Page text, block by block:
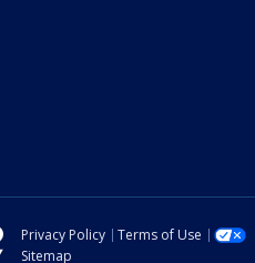
Privacy Policy Terms of Use
Sitemap